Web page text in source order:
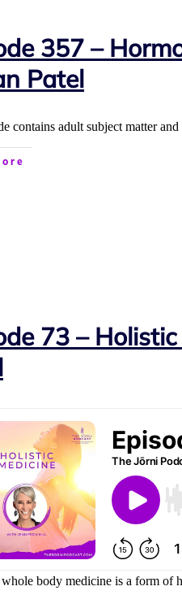
357 –
Patel
contains adult subject matter
73 –
body medicine is a form of